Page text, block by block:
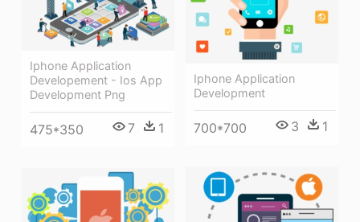
Iphone Application
Developement - Ios App
Development Png
475*350 7 1
Iphone Application
Development
700*700 3 1